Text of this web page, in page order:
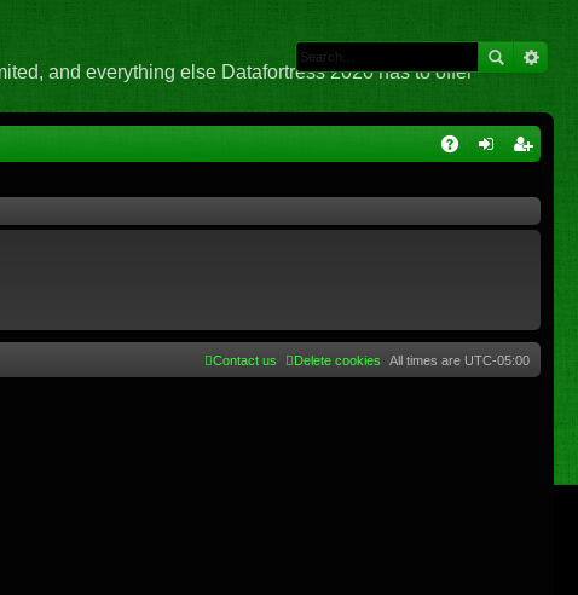
and everything else Datafortress 2020 has to offer
All times are UTC-05:00
Delete cookies
Contact us